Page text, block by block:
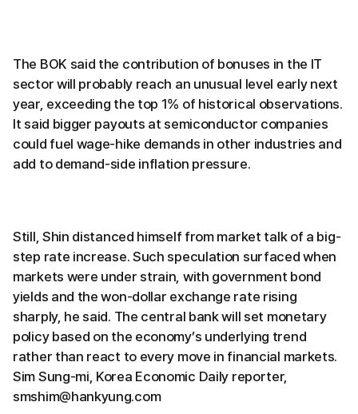
The BOK said the contribution of bonuses in the IT
sector will probably reach an unusual level early next
year, exceeding the top 1% of historical observations.
It said bigger payouts at semiconductor companies
could fuel wage-hike demands in other industries and
add to demand-side inflation pressure.
Still, Shin distanced himself from market talk of a big-
step rate increase. Such speculation surfaced when
markets were under strain, with government bond
yields and the won-dollar exchange rate rising
sharply, he said. The central bank will set monetary
policy based on the economy’s underlying trend
rather than react to every move in financial markets.
Sim Sung-mi, Korea Economic Daily reporter,
smshim@hankyung.com